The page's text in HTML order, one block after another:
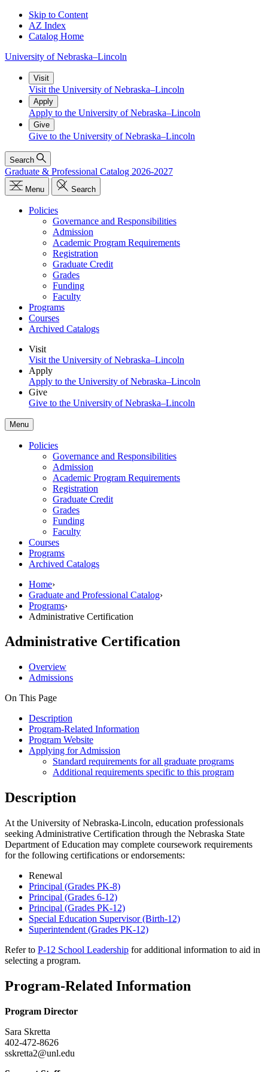
Skip to Content
AZ Index
Catalog Home
University of Nebraska–Lincoln
Visit
Visit the University of Nebraska–Lincoln
Apply
Apply to the University of Nebraska–Lincoln
Give
Give to the University of Nebraska–Lincoln
Search
Graduate & Professional Catalog 2026-2027
Menu Search
Policies
Governance and Responsibilities
Admission
Academic Program Requirements
Registration
Graduate Credit
Grades
Funding
Faculty
Programs
Courses
Archived Catalogs
Visit
Visit the University of Nebraska–Lincoln
Apply
Apply to the University of Nebraska–Lincoln
Give
Give to the University of Nebraska–Lincoln
Menu
Policies
Governance and Responsibilities
Admission
Academic Program Requirements
Registration
Graduate Credit
Grades
Funding
Faculty
Courses
Programs
Archived Catalogs
Home›
Graduate and Professional Catalog›
Programs›
Administrative Certification
Administrative Certification
Overview
Admissions
On This Page
Description
Program-Related Information
Program Website
Applying for Admission
Standard requirements for all graduate programs
Additional requirements specific to this program
Description
At the University of Nebraska-Lincoln, education professionals
seeking Administrative Certification through the Nebraska State
Department of Education may complete coursework requirements
for the following certifications or endorsements:
Renewal
Principal (Grades PK-8)
Principal (Grades 6-12)
Principal (Grades PK-12)
Special Education Supervisor (Birth-12)
Superintendent (Grades PK-12)
Refer to P-12 School Leadership for additional information to aid in
selecting a program.
Program-Related Information
Program Director
Sara Skretta
402-472-8626
sskretta2@unl.edu